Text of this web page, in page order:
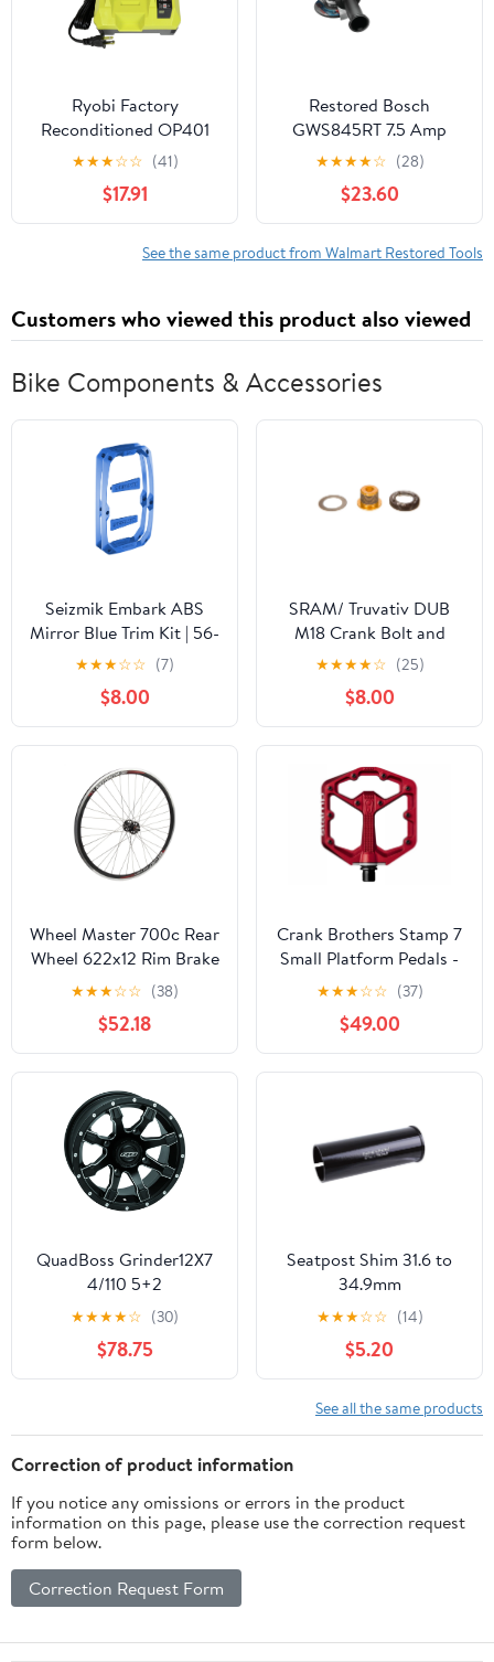
Ryobi Factory
Reconditioned OP401
40V Lithium-Ion Battery
Charger
★★★☆☆ (41)
$17.91
Restored Bosch
GWS845RT 7.5 Amp
41/2 in. Angle Grinder
(Refurbished)
★★★★☆ (28)
$23.60
See the same product from Walmart Restored Tools
Customers who viewed this product also viewed
Bike Components & Accessories
Seizmik Embark ABS
Mirror Blue Trim Kit | 56-
19026
★★★☆☆ (7)
$8.00
SRAM/ Truvativ DUB
M18 Crank Bolt and
M30 Self-Extracting
Cap Gold
★★★★☆ (25)
$8.00
Wheel Master 700c Rear
Wheel 622x12 Rim Brake
18H Weinmann DP18 Bk
Sidewall Black
★★★☆☆ (38)
$52.18
Crank Brothers Stamp 7
Small Platform Pedals -
Red
★★★☆☆ (37)
$49.00
QuadBoss Grinder12X7
4/110 5+2
★★★★☆ (30)
$78.75
Seatpost Shim 31.6 to
34.9mm
★★★☆☆ (14)
$5.20
See all the same products
Correction of product information
If you notice any omissions or errors in the product
information on this page, please use the correction request
form below.
Correction Request Form